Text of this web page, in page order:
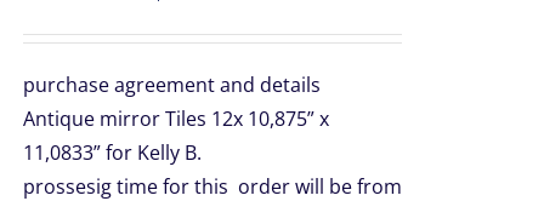
purchase agreement and details
Antique mirror Tiles 12x 10,875” x
11,0833” for Kelly B.
prossesig time for this order will be from